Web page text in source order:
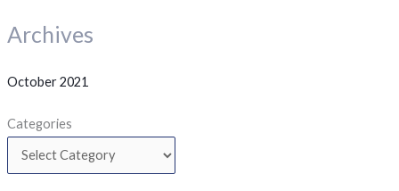
Archives
October 2021
Categories